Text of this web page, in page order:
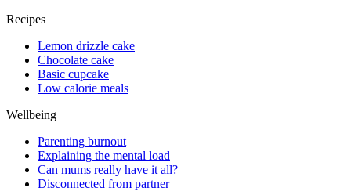
Recipes
Lemon drizzle cake
Chocolate cake
Basic cupcake
Low calorie meals
Wellbeing
Parenting burnout
Explaining the mental load
Can mums really have it all?
Disconnected from partner